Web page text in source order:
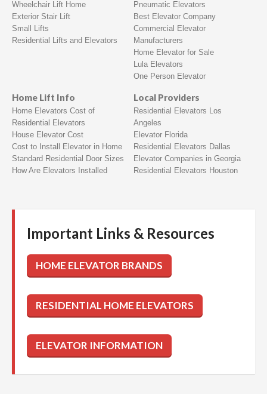
Wheelchair Lift Home
Exterior Stair Lift
Small Lifts
Residential Lifts and Elevators
Pneumatic Elevators
Best Elevator Company
Commercial Elevator
Manufacturers
Home Elevator for Sale
Lula Elevators
One Person Elevator
Home Lift Info
Home Elevators Cost of
Residential Elevators
House Elevator Cost
Cost to Install Elevator in Home
Standard Residential Door Sizes
How Are Elevators Installed
Local Providers
Residential Elevators Los
Angeles
Elevator Florida
Residential Elevators Dallas
Elevator Companies in Georgia
Residential Elevators Houston
Important Links & Resources